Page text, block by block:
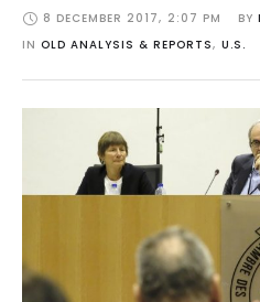
8 DECEMBER 2017, 2:07 PM BY
IN OLD ANALYSIS & REPORTS, U.S.